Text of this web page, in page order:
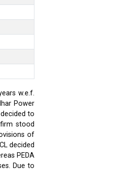
w.e.f.
Power
to
stood
of
decided
PEDA
Due to